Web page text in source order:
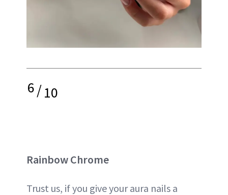
6/10
Rainbow Chrome
Trust us, if you give your aura nails a